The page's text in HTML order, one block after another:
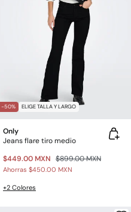
-50% ELIGE TALLA Y LARGO
Only
Jeans flare tiro medio
$449.00 MXN $899.00 MXN
Ahorras $450.00 MXN
+2 Colores